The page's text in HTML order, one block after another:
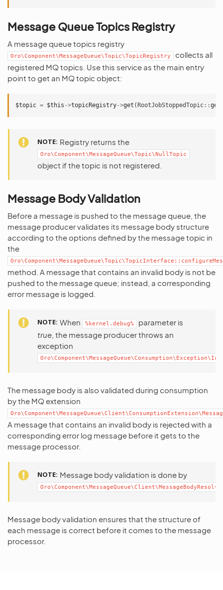
Message Queue Topics Registry
A message queue topics registry
Oro\Component\MessageQueue\Topic\TopicRegistry
collects all
registered MQ topics. Use this service as the main entry
point to get an MQ topic object:
$topic = $this ->topicRegistry->get (RootJobStoppedTopic ::
NOTE Registry returns the
Oro\Component\MessageQueue\Topic\NullTopic
object if the topic is not registered.
Message Body Validation
Before a message is pushed to the message queue, the
message producer validates its message body structure
according to the options defined by the message topic in
the
method. A message that contains an invalid body is not be
pushed to the message queue; instead, a corresponding
error message is logged.
NOTE When %kernel.debug%
parameter is
true , the message producer throws an
exception
The message body is also validated during consumption
by the MQ extension
A message that contains an invalid body is rejected with a
corresponding error log message before it gets to the
message processor.
NOTE Message body validation is done by
Message body validation ensures that the structure of
each message is correct before it comes to the message
processor.